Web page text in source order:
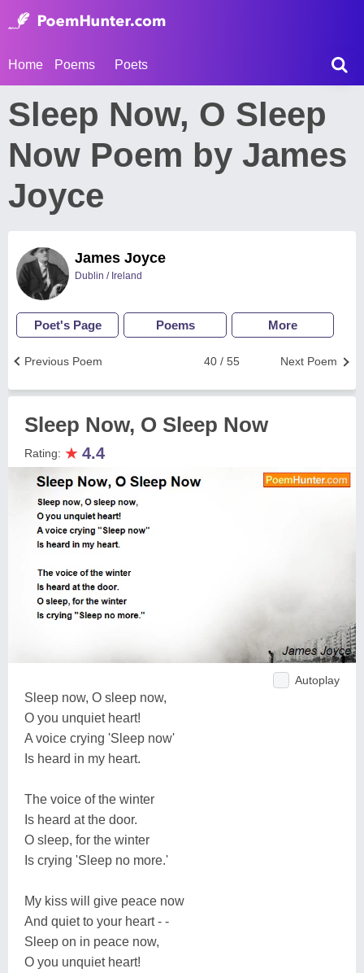
Home Poems Poets
Sleep Now, O Sleep
Now Poem by James
Joyce
James Joyce
Dublin / Ireland
Poet's Page Poems More
Next Poem
40 / 55
Previous Poem
Sleep Now, O Sleep Now
Rating: ★ 4.4
Autoplay
Sleep now, O sleep now,
O you unquiet heart!
A voice crying 'Sleep now'
Is heard in my heart.
The voice of the winter
Is heard at the door.
O sleep, for the winter
Is crying 'Sleep no more.'
My kiss will give peace now
And quiet to your heart - -
Sleep on in peace now,
O you unquiet heart!